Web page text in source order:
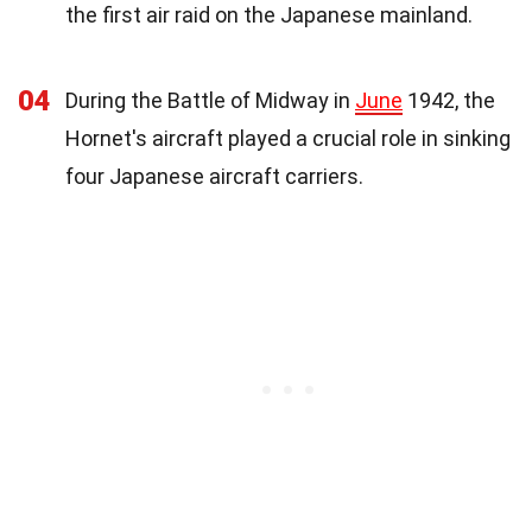
the first air raid on the Japanese mainland.
04 During the Battle of Midway in June 1942, the
Hornet's aircraft played a crucial role in sinking
four Japanese aircraft carriers.